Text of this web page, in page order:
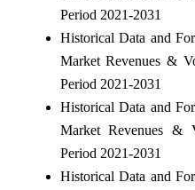
Period 2021-2031
Historical Data and
Market Revenues &
Period 2021-2031
Historical Data and
Market Revenues &
Period 2021-2031
Historical Data and